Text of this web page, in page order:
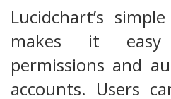
Lucidchart’s
makes it
permissions and
accounts. Users